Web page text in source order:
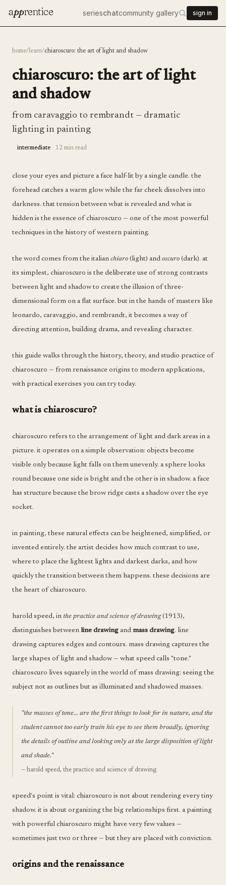
apprentice serieschatcommunity gallery sign in
home/learn/chiaroscuro: the art of light and shadow
chiaroscuro: the art of light
and shadow
from caravaggio to rembrandt — dramatic
lighting in painting
intermediate 12 min read
close your eyes and picture a face half-lit by a single candle. the
forehead catches a warm glow while the far cheek dissolves into
darkness. that tension between what is revealed and what is
hidden is the essence of chiaroscuro — one of the most powerful
techniques in the history of western painting.
the word comes from the italian chiaro (light) and oscuro (dark). at
its simplest, chiaroscuro is the deliberate use of strong contrasts
between light and shadow to create the illusion of three-
dimensional form on a flat surface. but in the hands of masters like
leonardo, caravaggio, and rembrandt, it becomes a way of
directing attention, building drama, and revealing character.
this guide walks through the history, theory, and studio practice of
chiaroscuro — from renaissance origins to modern applications,
with practical exercises you can try today.
what is chiaroscuro?
chiaroscuro refers to the arrangement of light and dark areas in a
picture. it operates on a simple observation: objects become
visible only because light falls on them unevenly. a sphere looks
round because one side is bright and the other is in shadow. a face
has structure because the brow ridge casts a shadow over the eye
socket.
in painting, these natural effects can be heightened, simplified, or
invented entirely. the artist decides how much contrast to use,
where to place the lightest lights and darkest darks, and how
quickly the transition between them happens. these decisions are
the heart of chiaroscuro.
harold speed, in the practice and science of drawing(1913),
distinguishes between line drawing and mass drawing. line
drawing captures edges and contours. mass drawing captures the
large shapes of light and shadow — what speed calls "tone."
chiaroscuro lives squarely in the world of mass drawing: seeing the
subject not as outlines but as illuminated and shadowed masses.
"the masses of tone... are the first things to look for in nature, and the
student cannot too early train his eye to see them broadly, ignoring
the details of outline and looking only at the large disposition of light
and shade."
— harold speed, the practice and science of drawing
speed's point is vital: chiaroscuro is not about rendering every tiny
shadow. it is about organizing the big relationships first. a painting
with powerful chiaroscuro might have very few values —
sometimes just two or three — but they are placed with conviction.
origins and the renaissance